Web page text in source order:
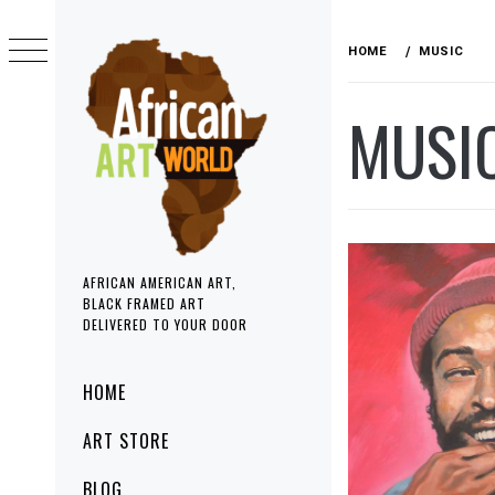
AFRICAN AMERICAN ART,
BLACK FRAMED ART
DELIVERED TO YOUR DOOR
Primary
MenuHOME
ART STORE
to
content
HOME MUSIC